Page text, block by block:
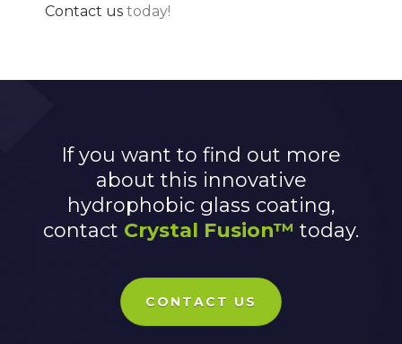
Contact us today!
If you want to find out more
about this innovative
hydrophobic glass coating,
contact Crystal Fusion™ today.
CONTACT US